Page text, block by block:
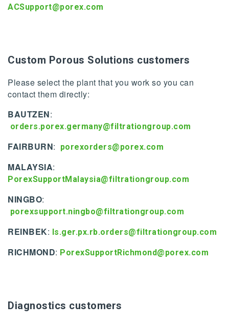
ACSupport@porex.com
Custom Porous Solutions customers
Please select the plant that you work so you can
contact them directly:
BAUTZEN:
orders.porex.germany@filtrationgroup.com
FAIRBURN: porexorders@porex.com
MALAYSIA:
PorexSupportMalaysia@filtrationgroup.com
NINGBO:
porexsupport.ningbo@filtrationgroup.com
REINBEK: ls.ger.px.rb.orders@filtrationgroup.com
RICHMOND: PorexSupportRichmond@porex.com
Diagnostics customers